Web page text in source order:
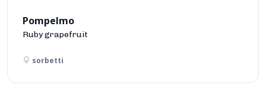
Pompelmo
Ruby grapefruit
sorbetti